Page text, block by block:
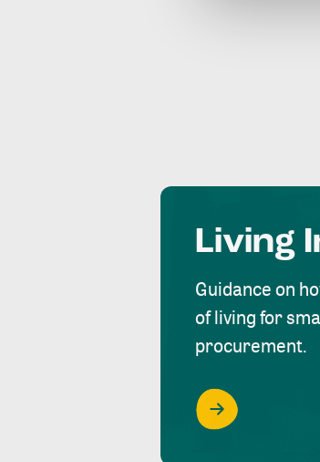
Living
Guidance on
of living for
procurement.